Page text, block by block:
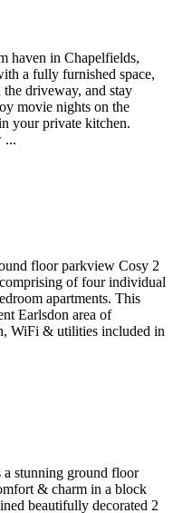
haven in Chapelfields,
a fully furnished space,
driveway, and stay
movie nights on the
your private kitchen.
...
floor parkview Cosy 2
of four individual
apartments. This
Earlsdon area of
WiFi & utilities included in
stunning ground floor
& charm in a block
beautifully decorated 2